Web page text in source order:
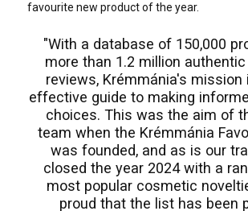
favourite new product of the year.
"With a database of 150,000
more than 1.2 million
reviews, Krémmánia's mission
effective guide to making
choices. This was the aim of
team when the Krémmánia
was founded, and as is our
closed the year 2024 with a
most popular cosmetic
proud that the list has been